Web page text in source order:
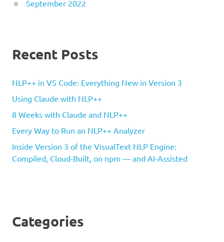
September 2022
Recent Posts
NLP++ in VS Code: Everything New in Version 3
Using Claude with NLP++
8 Weeks with Claude and NLP++
Every Way to Run an NLP++ Analyzer
Inside Version 3 of the VisualText NLP Engine:
Compiled, Cloud-Built, on npm — and AI-Assisted
Categories